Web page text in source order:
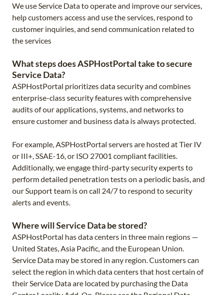
We use Service Data to operate and improve our services,
help customers access and use the services, respond to
customer inquiries, and send communication related to
the services
What steps does ASPHostPortal take to secure
Service Data?
ASPHostPortal prioritizes data security and combines
enterprise-class security features with comprehensive
audits of our applications, systems, and networks to
ensure customer and business data is always protected.
For example, ASPHostPortal servers are hosted at Tier IV
or III+, SSAE-16, or ISO 27001 compliant facilities.
Additionally, we engage third-party security experts to
perform detailed penetration tests on a periodic basis, and
our Support team is on call 24/7 to respond to security
alerts and events.
Where will Service Data be stored?
ASPHostPortal has data centers in three main regions —
United States, Asia Pacific, and the European Union.
Service Data may be stored in any region. Customers can
select the region in which data centers that host certain of
their Service Data are located by purchasing the Data